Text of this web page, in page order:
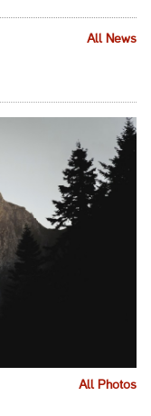
All News
All Photos